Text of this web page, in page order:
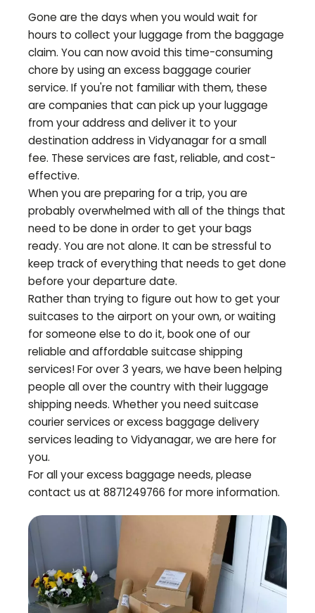
Gone are the days when you would wait for
hours to collect your luggage from the baggage
claim. You can now avoid this time-consuming
chore by using an excess baggage courier
service. If you're not familiar with them, these
are companies that can pick up your luggage
from your address and deliver it to your
destination address inVidyanagar for a small
fee. These services are fast, reliable, and cost-
effective.
When you are preparing for a trip, you are
probably overwhelmed with all of the things that
need to be done in order to get your bags
ready. You are not alone. It can be stressful to
keep track of everything that needs to get done
before your departure date.
Rather than trying to figure out how to get your
suitcases to the airport on your own, or waiting
for someone else to do it, book one of our
reliable and affordable suitcase shipping
services! For over 3 years, we have been helping
people all over the country with their luggage
shipping needs. Whether you need suitcase
courier services or excess baggage delivery
services leading to Vidyanagar, we are here for
you.
For all your excess baggage needs, please
contact us at 8871249766 for more information.